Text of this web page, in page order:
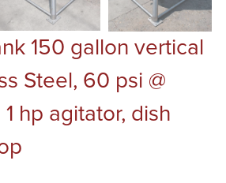
150 gallon vertical
Steel, 60 psi @
hp agitator, dish